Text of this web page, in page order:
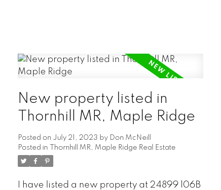
New property listed in
Thornhill MR, Maple Ridge
Posted on July 21, 2023 by Don McNeill
Posted in
Thornhill MR, Maple Ridge Real Estate
I have listed a new property at 24899 106B